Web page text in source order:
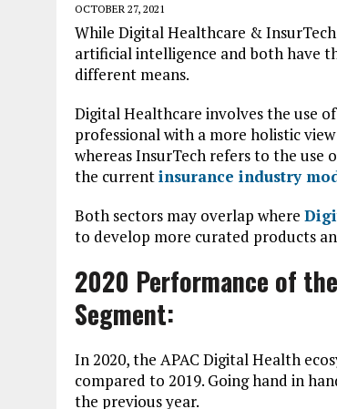
OCTOBER 27, 2021
While Digital Healthcare &
artificial intelligence and both have
different means.
Digital Healthcare involves the use of
professional with a more holistic
whereas InsurTech refers to the use
the currentinsurance industry
Both sectors may overlap where
to develop more curated products
2020 Performance of
Segment:
In 2020, the APAC Digital Health
compared to 2019. Going hand in
the previous year.